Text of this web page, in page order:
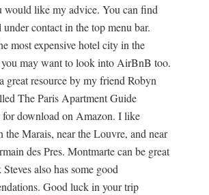
would like my advice. You can find
contact in the top menu bar.
most expensive hotel city in the
may want to look into AirBnB too.
great resource by my friend Robyn
The Paris Apartment Guide
for download on Amazon. I like
the Marais, near the Louvre, and near
des Pres. Montmarte can be great
also has some good
Good luck in your trip